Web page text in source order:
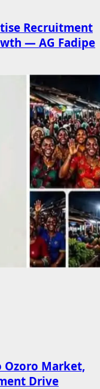
Recruitment
— AG Fadipe
Ozoro Market,
Drive